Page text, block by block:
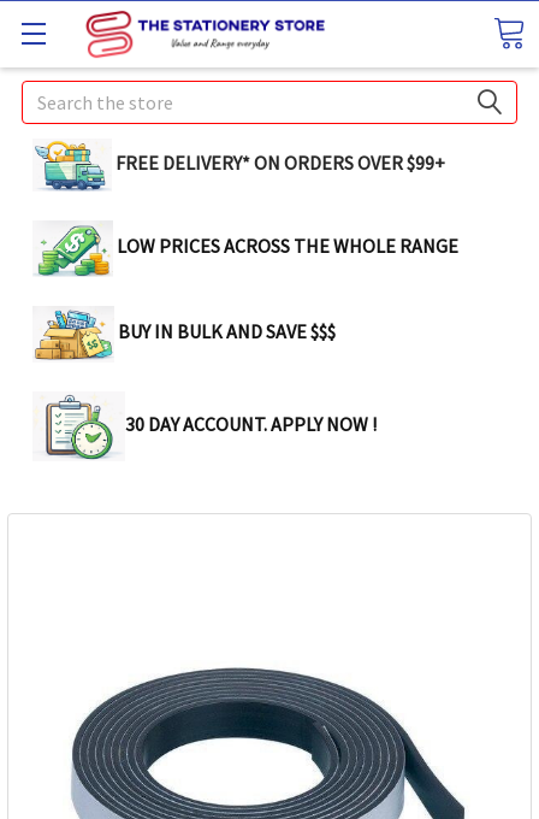
Search
FREE DELIVERY* ON ORDERS OVER $99+
LOW PRICES ACROSS THE WHOLE RANGE
BUY IN BULK AND SAVE $$$
30 DAY ACCOUNT. APPLY NOW !